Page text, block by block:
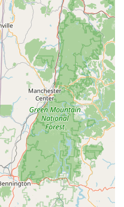
to excellence in every
Their ability to serve a
child's first bike to carbon
selection of bikes and
stop shop for families and
Providing "shipping
a level of
goes beyond standard
to their customers' broader
"Cycling is not just a
its a way of life"
which translates into a